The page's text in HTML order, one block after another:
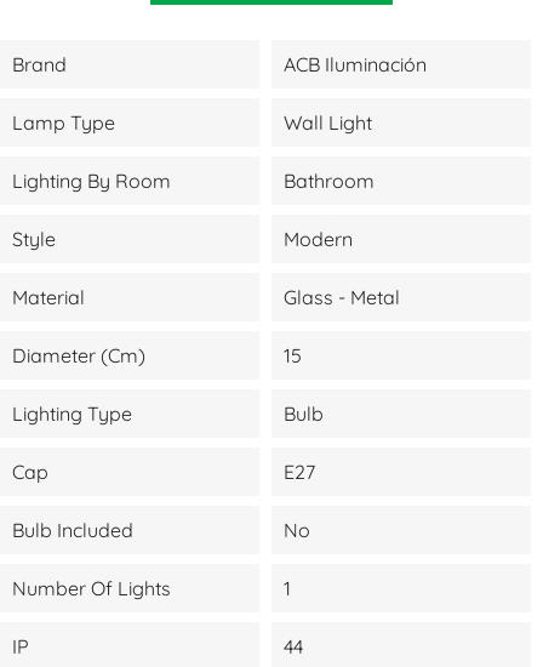
Brand ACB Iluminación
Lamp Type Wall Light
Lighting By Room Bathroom
Style Modern
Material Glass - Metal
Diameter (cm) 15
Lighting Type Bulb
Cap E27
Bulb Included No
Number Of Lights 1
IP 44